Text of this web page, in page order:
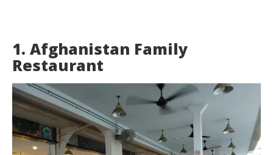
1. Afghanistan Family
Restaurant